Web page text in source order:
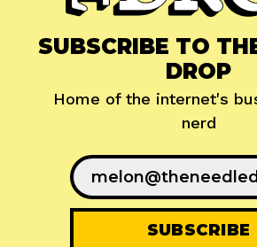
SUBSCRIBE TO
DROP
Home of the internet's
nerd